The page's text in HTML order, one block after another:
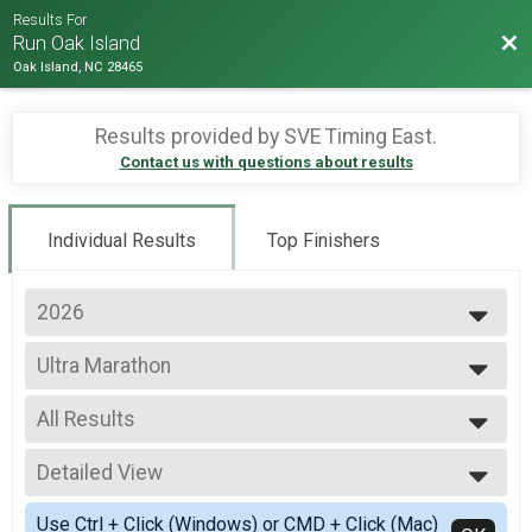
Results For
Run Oak Island
Oak Island, NC 28465
Results provided by SVE Timing East.
Contact us with questions about results
Individual Results Top Finishers
2026
2026
2025
2024
2023
2022
2021
2020
2019
Ultra Marathon
Ultra Marathon - Scenic Detour
--- Select Results ---
Ultra Marathon
Ultra Marathon - Scenic Detour
Full Marathon
Full Marathon
East Half Marathon
All Results
All Results
Overall M
Overall F
Masters M
Detailed View
Simple View
Use Ctrl + Click (Windows) or CMD + Click (Mac)